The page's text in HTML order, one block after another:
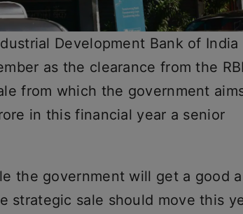
Development Bank of India
as the clearance from the
from which the government
in this financial year a senior
the government will get a good
strategic sale should move this